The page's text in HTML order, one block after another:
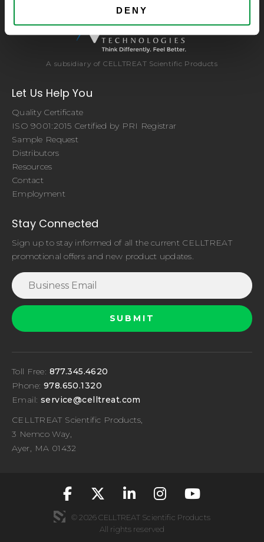
DENY
A subsidiary of CELLTREAT Scientific Products
Let Us Help You
Quality Certificate
ISO 9001:2015 Certified by PRI Registrar
Sample Request
Distributors
Resources
Contact
Employment
Stay Connected
Sign up to stay informed of all the current CELLTREAT
promotional offers and new product updates.
Toll Free: 877.345.4620
Phone: 978.650.1320
Email: service@celltreat.com
CELLTREAT Scientific Products,
3 Nemco Way,
Ayer, MA 01432
fa-classic fa-
fa-classic fa-
fa-classic
fa-classic
fa-
© 2026 CELLTREAT Scientific Products
All rights reserved